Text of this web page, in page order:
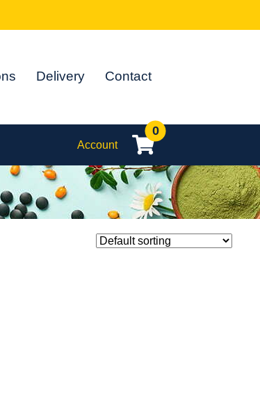
Delivery Contact
Account
0